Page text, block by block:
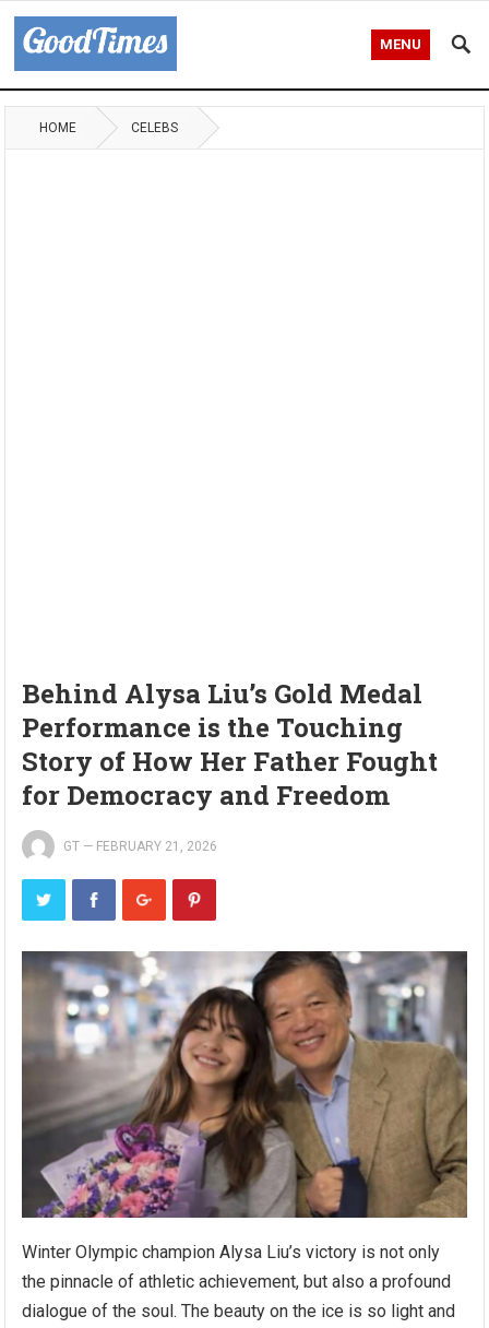
MENU
HOME CELEBS
Behind Alysa Liu’s Gold Medal
Performance is the Touching
Story of How Her Father Fought
for Democracy and Freedom
GT — FEBRUARY 21, 2026
Winter Olympic champion Alysa Liu’s victory is not only
the pinnacle of athletic achievement, but also a profound
dialogue of the soul. The beauty on the ice is so light and